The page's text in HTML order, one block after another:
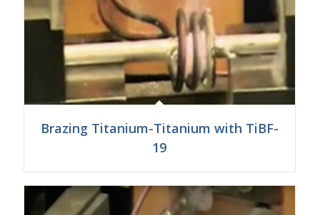
Brazing Titanium-Titanium with TiBF-
19